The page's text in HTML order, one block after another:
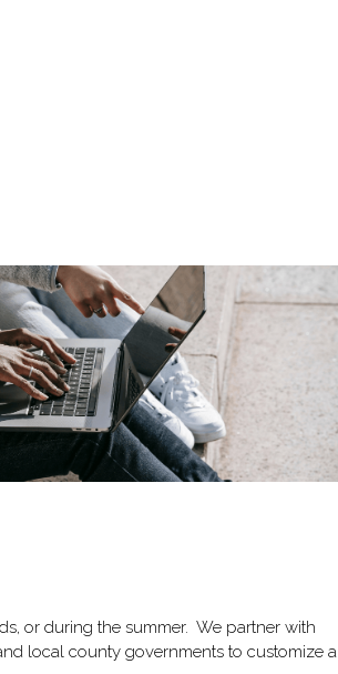
or during the summer.  We partner with
local county governments to customize a